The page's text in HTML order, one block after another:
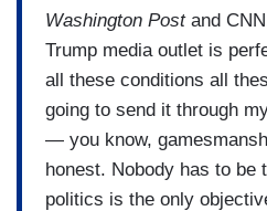
Washington Postand
Trump media outlet is
all these conditions all
going to send it through
— you know,
honest. Nobody has to be
politics is the only